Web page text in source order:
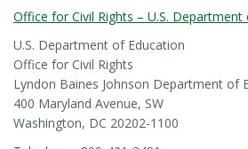
Office for Civil Rights – U.S. Department
U.S. Department of Education
Office for Civil Rights
Lyndon Baines Johnson Department of
400 Maryland Avenue, SW
Washington, DC 20202-1100